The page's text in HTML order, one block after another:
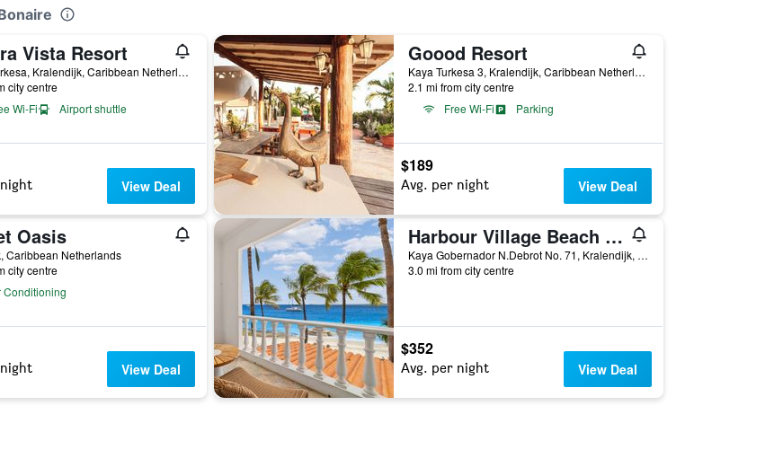
Vista Resort
7 Kaya Turkesa, Kralendijk, Caribbean Netherlands
city centre
Wi-Fi
Airport shuttle
View Deal
Goood Resort
Kaya Turkesa 3, Kralendijk, Caribbean Netherlands
2.1 mi from city centre
Free Wi-Fi
Parking
$189
Avg. per night View Deal
Oasis
Caribbean Netherlands
city centre
Conditioning
View Deal
Harbour Village Beach Club
Kaya Gobernador N.Debrot No. 71, Kralendijk, Caribbean Netherlands
3.0 mi from city centre
$352
Avg. per night View Deal